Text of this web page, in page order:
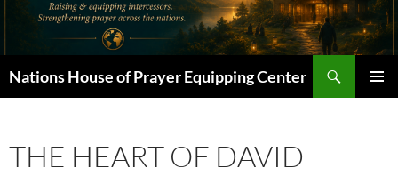
Nations House of Prayer Equipping Center
THE HEART OF DAVID